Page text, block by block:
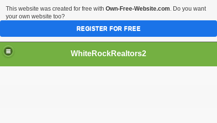
WhiteRockRealtors2
This website was created for free with Own-Free-Website.com. Do you want
your own website too?
REGISTER FOR FREE